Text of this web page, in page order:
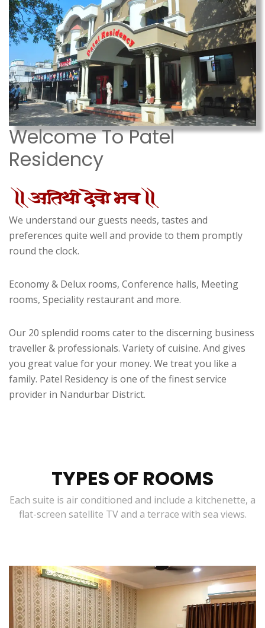
Welcome To Patel
Residency
We understand our guests needs, tastes and
preferences quite well and provide to them promptly
round the clock.
Economy & Delux rooms, Conference halls, Meeting
rooms, Speciality restaurant and more.
Our 20 splendid rooms cater to the discerning business
traveller & professionals. Variety of cuisine. And gives
you great value for your money. We treat you like a
family. Patel Residency is one of the finest service
provider in Nandurbar District.
TYPES OF ROOMS
Each suite is air conditioned and include a kitchenette, a
flat-screen satellite TV and a terrace with sea views.